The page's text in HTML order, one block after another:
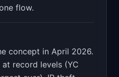
flow.
concept in April 2026.
record levels (YC